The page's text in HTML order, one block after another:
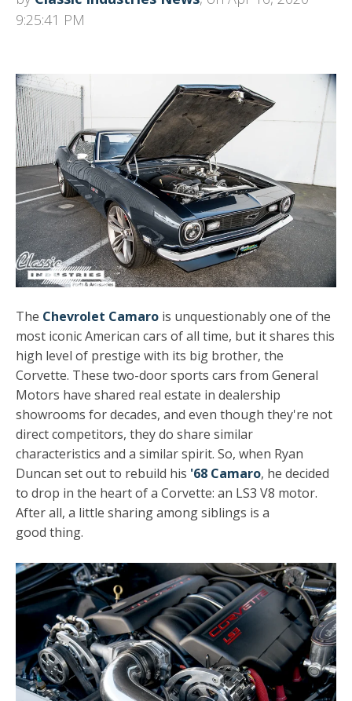
9:25:41 PM
The Chevrolet Camaro is unquestionably one of the
most iconic American cars of all time, but it shares this
high level of prestige with its big brother, the
Corvette. These two-door sports cars from General
Motors have shared real estate in dealership
showrooms for decades, and even though they're not
direct competitors, they do share similar
characteristics and a similar spirit. So, when Ryan
Duncan set out to rebuild his '68 Camaro, he decided
to drop in the heart of a Corvette: an LS3 V8 motor.
After all, a little sharing among siblings is a
good thing.